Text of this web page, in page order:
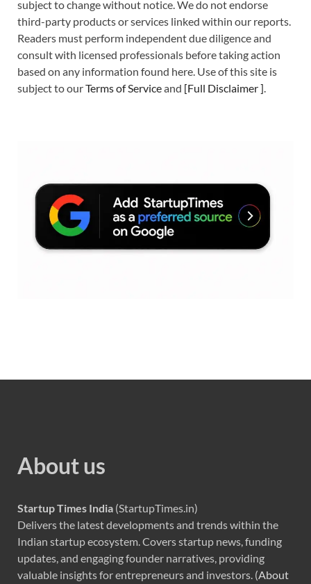
subject to change without notice. We do not endorse
third-party products or services linked within our reports.
Readers must perform independent due diligence and
consult with licensed professionals before taking action
based on any information found here. Use of this site is
subject to ourTerms of Serviceand [Full Disclaimer].
About us
Startup Times India (StartupTimes.in)
Delivers the latest developments and trends within the
Indian startup ecosystem. Covers startup news, funding
updates, and engaging founder narratives, providing
valuable insights for entrepreneurs and investors. (About